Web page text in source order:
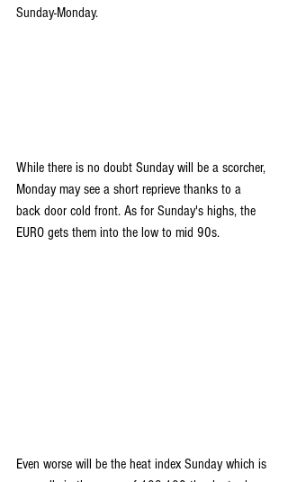
Sunday-Monday.
While there is no doubt Sunday will be a scorcher,
Monday may see a short reprieve thanks to a
back door cold front. As for Sunday's highs, the
EURO gets them into the low to mid 90s.
Even worse will be the heat index Sunday which is